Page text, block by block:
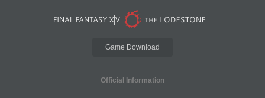
Game Download
Official Information